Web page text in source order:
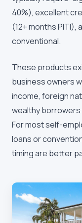
40%), excellent
(12+ months
conventional.
These products
business owners
income, foreign
wealthy
For most self-
loans or
timing are better